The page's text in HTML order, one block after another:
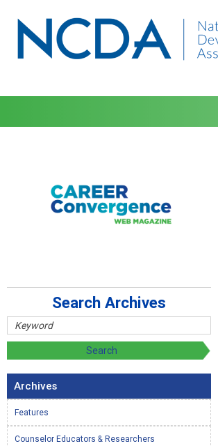
Search Archives
Archives
Features
Counselor Educators & Researchers